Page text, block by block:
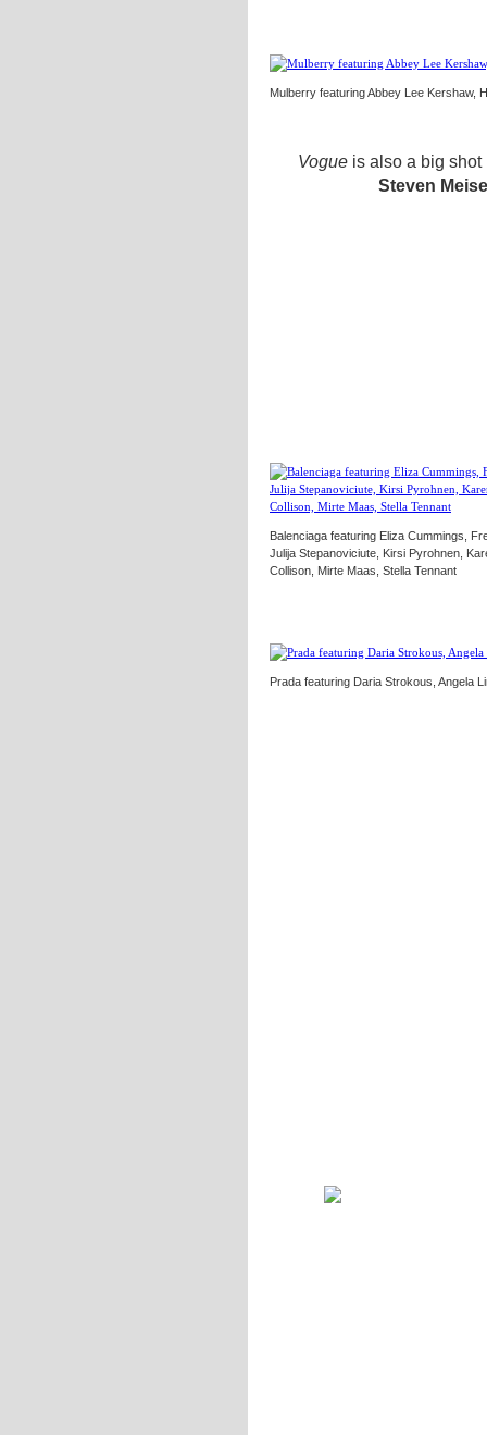
Mulberry featuring Abbey Lee Kershaw,
Vogueis also a big shot
Steven
Balenciaga featuring Eliza Cummings,
Julija Stepanoviciute, Kirsi Pyrohnen,
Collison, Mirte Maas, Stella Tennant
Prada featuring Daria Strokous, Angela